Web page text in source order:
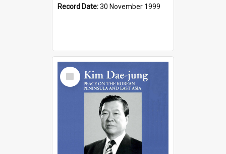
Record Date:30 November 1999
Select
Item